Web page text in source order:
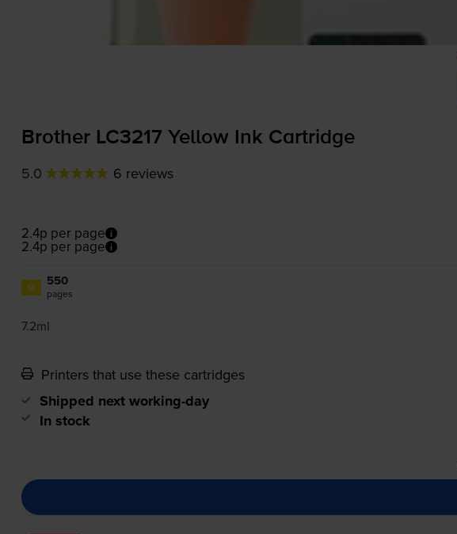
Brother LC3217 Yellow Ink Cartridge
5.0 6 reviews
2.4p per page
2.4p per page
1x 550
pages
7.2ml
Printers that use these cartridges
Shipped next working-day
In stock